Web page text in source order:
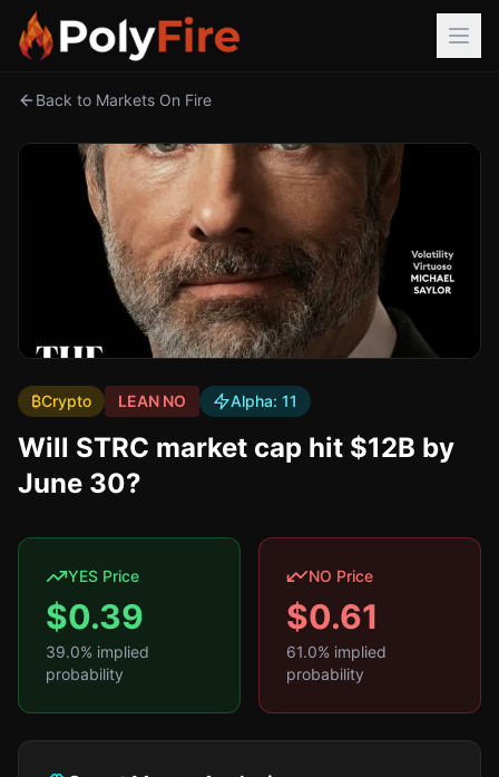
Back to Markets On Fire
₿Crypto LEAN NO Alpha: 11
Will STRC market cap hit $12B by
June 30?
YES Price
$0.39
39.0% implied
probability
NO Price
$0.61
61.0% implied
probability